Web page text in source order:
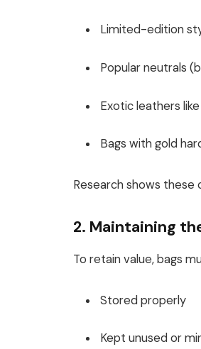
Limited-edition
Popular neutrals
Exotic leathers
Bags with gold
Research shows these
2. Maintaining
To retain value, bags
Stored properly
Kept unused or